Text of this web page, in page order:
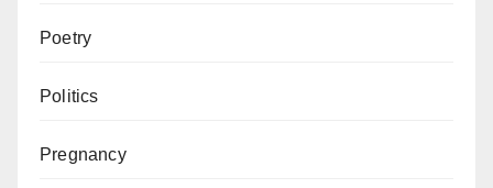
Poetry
Politics
Pregnancy